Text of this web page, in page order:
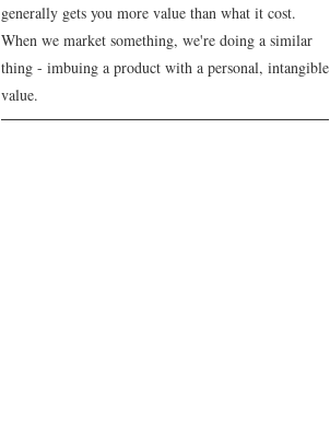
generally gets you more value than what it cost.
When we market something, we're doing a similar
thing - imbuing a product with a personal, intangible
value.